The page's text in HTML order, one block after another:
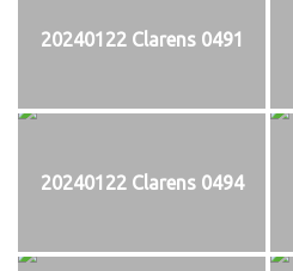
20240122 Clarens 0491
20240122 Clarens 0494